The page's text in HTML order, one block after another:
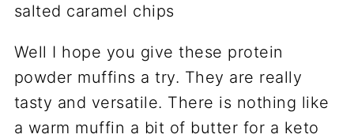
Well I hope you give these protein
powder muffins a try. They are really
tasty and versatile. There is nothing like
a warm muffin a bit of butter for a keto